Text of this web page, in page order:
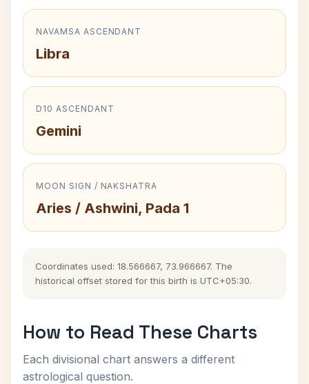
NAVAMSA ASCENDANT
Libra
D10 ASCENDANT
Gemini
MOON SIGN / NAKSHATRA
Aries / Ashwini, Pada 1
Coordinates used: 18.566667, 73.966667. The
historical offset stored for this birth is UTC+05:30.
How to Read These Charts
Each divisional chart answers a different
astrological question.